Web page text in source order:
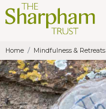
Home Mindfulness & Retreats